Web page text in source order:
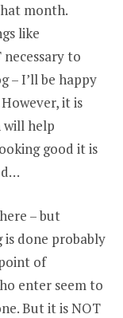
month.
like
to
– I’ll be happy
it is
will help
good it is
– but
done probably
of
enter seem to
But it is NOT